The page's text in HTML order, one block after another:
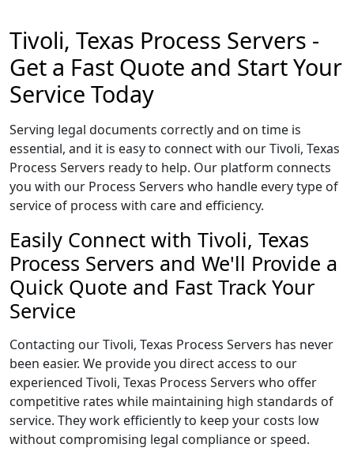
Tivoli, Texas Process Servers -
Get a Fast Quote and Start Your
Service Today
Serving legal documents correctly and on time is
essential, and it is easy to connect with our Tivoli, Texas
Process Servers ready to help. Our platform connects
you with our Process Servers who handle every type of
service of process with care and efficiency.
Easily Connect with Tivoli, Texas
Process Servers and We'll Provide a
Quick Quote and Fast Track Your
Service
Contacting our Tivoli, Texas Process Servers has never
been easier. We provide you direct access to our
experienced Tivoli, Texas Process Servers who offer
competitive rates while maintaining high standards of
service. They work efficiently to keep your costs low
without compromising legal compliance or speed.